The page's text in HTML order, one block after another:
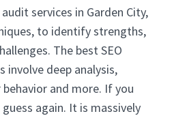
services in Garden City,
to identify strengths,
The best SEO
involve deep analysis,
and more. If you
again. It is massively